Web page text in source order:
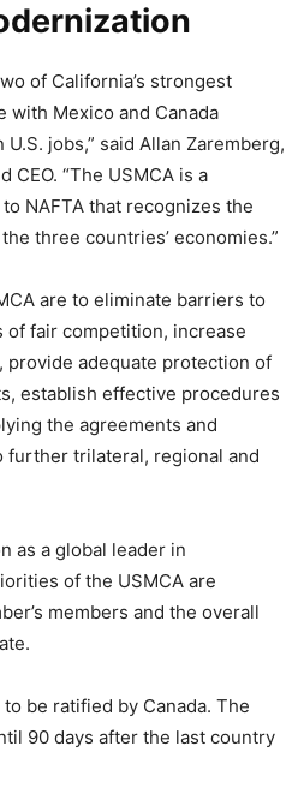
of California’s strongest
with Mexico and Canada
jobs,” said Allan Zaremberg,
CEO. “The USMCA is a
NAFTA that recognizes the
three countries’ economies.”
are to eliminate barriers to
fair competition, increase
adequate protection of
establish effective procedures
the agreements and
further trilateral, regional and
as a global leader in
of the USMCA are
members and the overall
be ratified by Canada. The
90 days after the last country